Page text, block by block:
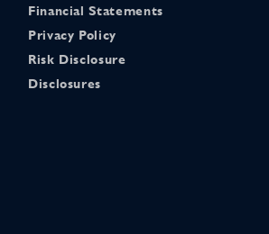
Financial Statements
Privacy Policy
Risk Disclosure
Disclosures